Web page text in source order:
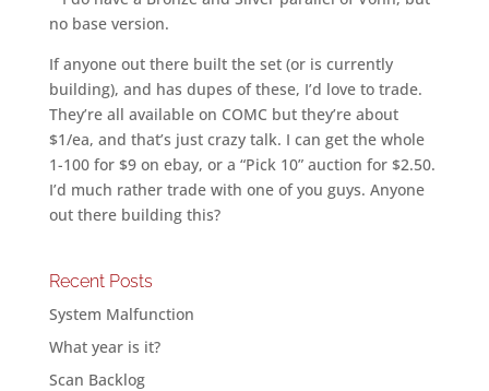
no base version.
If anyone out there built the set (or is currently
building), and has dupes of these, I’d love to trade.
They’re all available on COMC but they’re about
$1/ea, and that’s just crazy talk. I can get the whole
1-100 for $9 on ebay, or a “Pick 10” auction for $2.50.
I’d much rather trade with one of you guys. Anyone
out there building this?
Recent Posts
System Malfunction
What year is it?
Scan Backlog